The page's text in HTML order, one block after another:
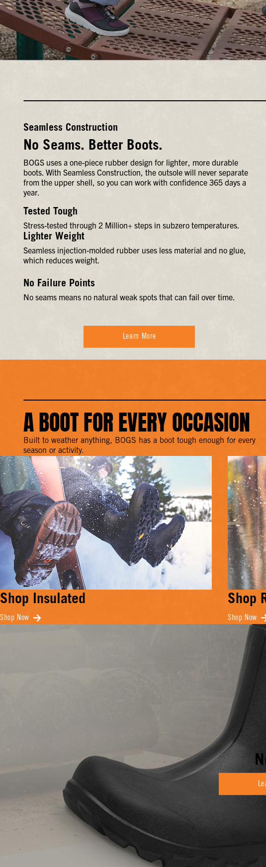
Seamless Construction
No Seams. Better Boots.
BOGS uses a one-piece rubber design for lighter, more durable
boots. With Seamless Construction, the outsole will never separate
from the upper shell, so you can work with confidence 365 days a
year.
Tested Tough
Stress-tested through 2 Million+ steps in subzero temperatures.
Lighter Weight
Seamless injection-molded rubber uses less material and no glue,
which reduces weight.
No Failure Points
No seams means no natural weak spots that can fail over time.
Learn More
A BOOT FOR EVERY OCCASION
Built to weather anything, BOGS has a boot tough enough for every
season or activity.
Shop Insulated
Shop Now
Shop
Shop Now